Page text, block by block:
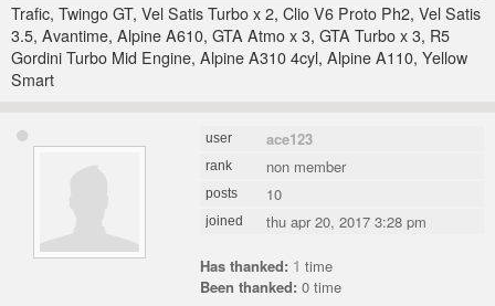
Trafic, Twingo GT, Vel Satis Turbo x 2, Clio V6 Proto Ph2, Vel Satis
3.5, Avantime, Alpine A610, GTA Atmo x 3, GTA Turbo x 3, R5
Gordini Turbo Mid Engine, Alpine A310 4cyl, Alpine A110, Yellow
Smart
user ace123
rank non member
posts 10
joined thu apr 20, 2017 3:28 pm
Has thanked: 1 time
Been thanked: 0 time